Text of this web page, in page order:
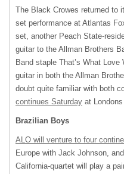
The Black Crowes returned to
set performance at Atlantas
set, another Peach State-
guitar to the Allman Brothers
Band staple That’s What
guitar in both the Allman
doubt quite familiar with both
continues Saturday at
Brazilian Boys
ALO will venture to four
Europe with Jack Johnson,
California-quartet will play a